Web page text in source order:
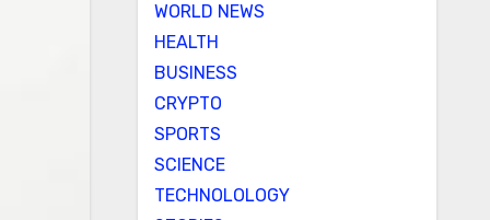
WORLD NEWS
HEALTH
BUSINESS
CRYPTO
SPORTS
SCIENCE
TECHNOLOLOGY